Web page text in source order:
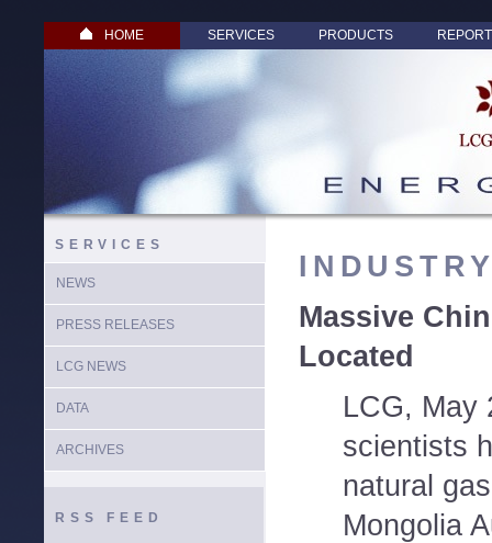
HOME SERVICES PRODUCTS
SERVICES
NEWS
PRESS RELEASES
LCG NEWS
DATA
ARCHIVES
RSS FEED
Massive
Located
LCG, May
scientists
natural
Mongolia